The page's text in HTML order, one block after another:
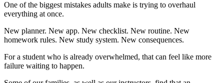
One of the biggest mistakes adults make is trying to overhaul
everything at once.
New planner. New app. New checklist. New routine. New
homework rules. New study system. New consequences.
For a student who is already overwhelmed, that can feel like more
failure waiting to happen.